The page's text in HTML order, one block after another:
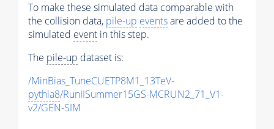
To make these simulated data comparable with
the collision data, pile-up eventsare added to the
simulated event in this step.
The pile-up dataset is:
/MinBias_TuneCUETP8M1_13TeV-
pythia8/RunIISummer15GS-MCRUN2_71_V1-
v2/GEN-SIM